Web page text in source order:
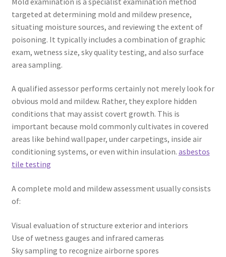
targeted at determining mold and mildew presence,
situating moisture sources, and reviewing the extent of
poisoning. It typically includes a combination of graphic
exam, wetness size, sky quality testing, and also surface
area sampling.
A qualified assessor performs certainly not merely look for
obvious mold and mildew. Rather, they explore hidden
conditions that may assist covert growth. This is
important because mold commonly cultivates in covered
areas like behind wallpaper, under carpetings, inside air
conditioning systems, or even within insulation. asbestos
tile testing
A complete mold and mildew assessment usually consists
of:
Visual evaluation of structure exterior and interiors
Use of wetness gauges and infrared cameras
Sky sampling to recognize airborne spores